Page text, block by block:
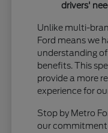
drivers'
Unlike multi-
Ford means we
understanding
benefits. This
provide a more
experience for
Stop by Metro
our commitment